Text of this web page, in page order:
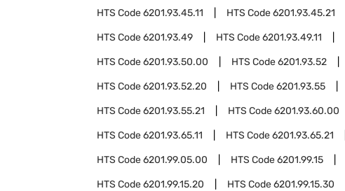
HTS Code6201.93.45.11 HTS Code6201.93.45.21
HTS Code6201.93.49 HTS Code6201.93.49.11
HTS Code6201.93.50.00 HTS Code6201.93.52
HTS Code6201.93.52.20 HTS Code6201.93.55
HTS Code6201.93.55.21 HTS Code6201.93.60.00
HTS Code6201.93.65.11 HTS Code6201.93.65.21
HTS Code6201.99.05.00 HTS Code6201.99.15
HTS Code6201.99.15.20 HTS Code6201.99.15.30